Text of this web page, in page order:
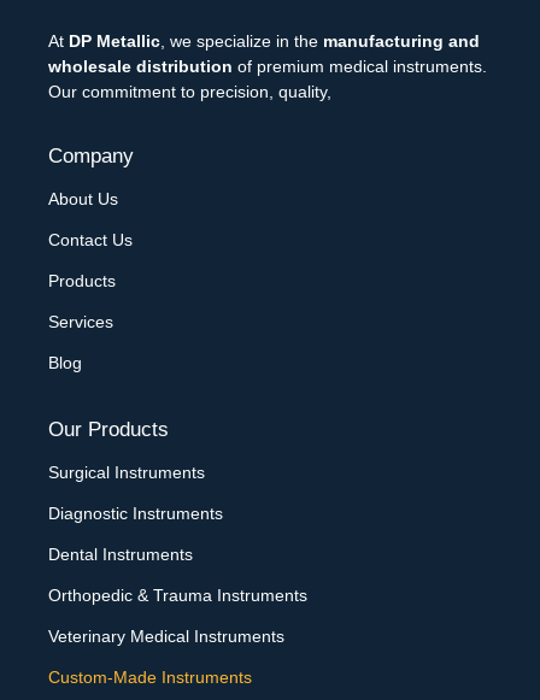
At DP Metallic , we specialize in the manufacturing and
wholesale distribution of premium medical instruments.
Our commitment to precision, quality,
Company
About Us
Contact Us
Products
Services
Blog
Our Products
Surgical Instruments
Diagnostic Instruments
Dental Instruments
Orthopedic & Trauma Instruments
Veterinary Medical Instruments
Custom-Made Instruments